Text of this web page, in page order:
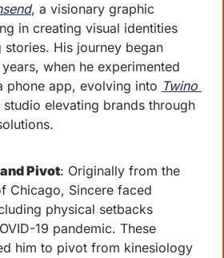
, a visionary graphic
in creating visual identities
His journey began
when he experimented
phone app, evolving into Twino
studio elevating brands through
Pivot: Originally from the
Chicago, Sincere faced
physical setbacks
19 pandemic. These
him to pivot from kinesiology